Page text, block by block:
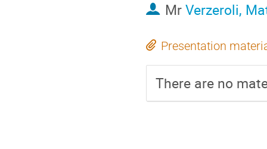
MrVerzeroli,
Presentation
There are no